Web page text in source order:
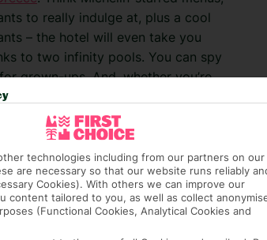
to really indulge at, plus a cool
– the hotel will even take you
to two infinity pools. You can spy
grown-ups. And, whether you’re
will bring drinks right to your
Spa. This Turkish gem is the proud
technologies including from our partners on our
are necessary so that our website runs reliably
Cookies). With others we can improve our
content tailored to you, as well as collect
(Functional Cookies, Analytical Cookies and